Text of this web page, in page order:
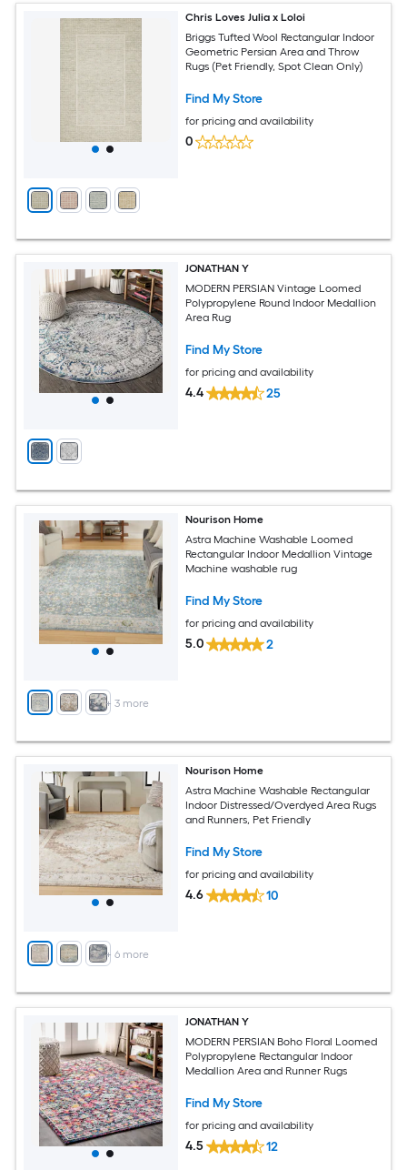
Chris Loves Julia x Loloi
Briggs Tufted Wool Rectangular Indoor
Geometric Persian Area and Throw
Rugs (Pet Friendly, Spot Clean Only)
Find My Store
for pricing and availability
0
JONATHAN Y
MODERN PERSIAN Vintage Loomed
Polypropylene Round Indoor Medallion
Area Rug
Find My Store
for pricing and availability
4.4 25
+ 3 more
Nourison Home
Astra Machine Washable Loomed
Rectangular Indoor Medallion Vintage
Machine washable rug
Find My Store
for pricing and availability
5.0 2
+ 6 more
Nourison Home
Astra Machine Washable Rectangular
Indoor Distressed/Overdyed Area Rugs
and Runners, Pet Friendly
Find My Store
for pricing and availability
4.6 10
JONATHAN Y
MODERN PERSIAN Boho Floral Loomed
Polypropylene Rectangular Indoor
Medallion Area and Runner Rugs
Find My Store
for pricing and availability
4.5 12